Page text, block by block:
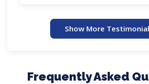
Show More
Frequently Asked